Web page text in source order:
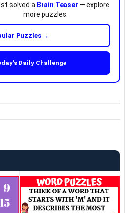
solved a Brain Teaser — explore
more puzzles.
Puzzles →
Daily Challenge